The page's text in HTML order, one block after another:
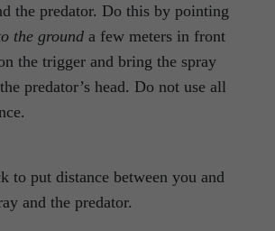
the predator. Do this by pointing
the ground a few meters in front
the trigger and bring the spray
predator’s head. Do not use all
to put distance between you and
and the predator.